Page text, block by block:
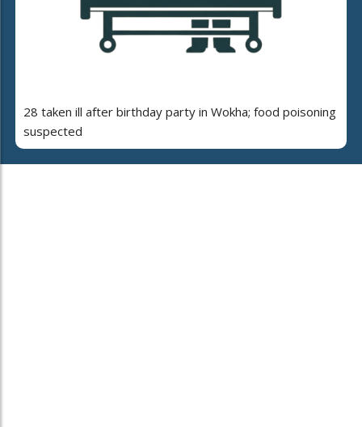
28 taken ill after birthday party in Wokha; food poisoning
suspected